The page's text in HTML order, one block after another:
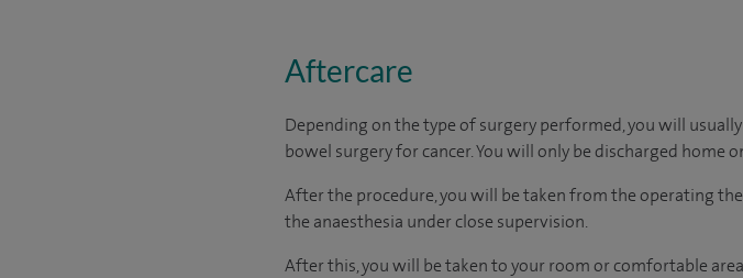
Aftercare
Depending on the type of surgery performed, you will
bowel surgery for cancer. You will only be discharged home
After the procedure, you will be taken from the operating
the anaesthesia under close supervision.
After this, you will be taken to your room or comfortable